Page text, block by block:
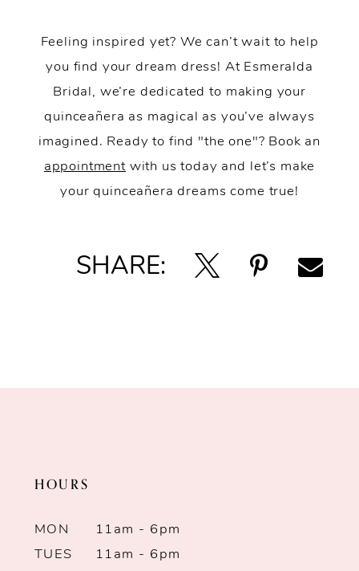
Feeling inspired yet? We can’t wait to help
you find your dream dress! At Esmeralda
Bridal, we’re dedicated to making your
quinceañera as magical as you’ve always
imagined. Ready to find "the one"? Book an
appointmentwith us today and let’s make
your quinceañera dreams come true!
SHARE:
HOURS
MON
11am - 6pm
TUES
11am - 6pm